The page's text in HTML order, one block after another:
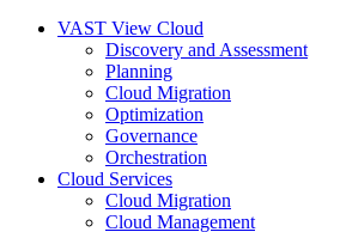
VAST View Cloud
Discovery and Assessment
Planning
Cloud Migration
Optimization
Governance
Orchestration
Cloud Services
Cloud Migration
Cloud Management